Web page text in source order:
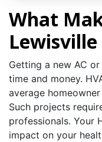
What
Lewisville
Getting a new AC
time and money.
average
Such projects
professionals. Your
impact on your